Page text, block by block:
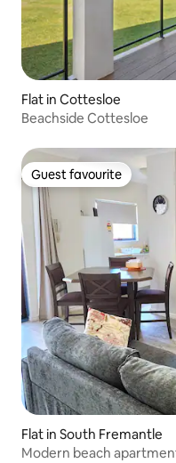
Flat in Cottesloe
Beachside Cottesloe
Guest favourite
Guest favourite
Flat in South Fremantle
Modern beach